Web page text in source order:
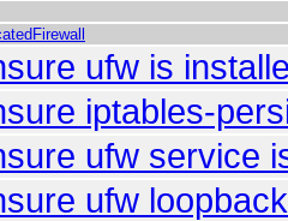
ufw is
iptables-
ufw service
ufw